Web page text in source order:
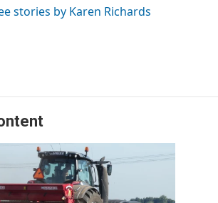
stories by Karen Richards